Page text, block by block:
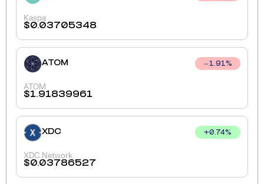
Kaspa
$0.03705348
ATOM 1.91%
ATOM
$1.91839961
XDC +0.74%
XDC Network
$0.03786527